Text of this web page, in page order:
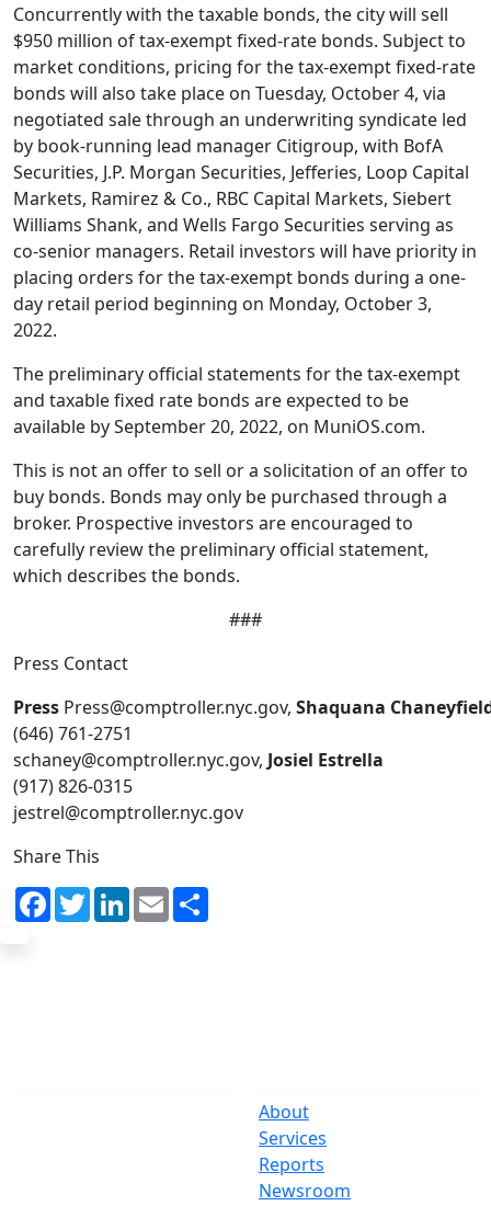
Concurrently with the taxable bonds, the city will sell
$950 million of tax-exempt fixed-rate bonds. Subject to
market conditions, pricing for the tax-exempt fixed-rate
bonds will also take place on Tuesday, October 4, via
negotiated sale through an underwriting syndicate led
by book-running lead manager Citigroup, with BofA
Securities, J.P. Morgan Securities, Jefferies, Loop Capital
Markets, Ramirez & Co., RBC Capital Markets, Siebert
Williams Shank, and Wells Fargo Securities serving as
co-senior managers. Retail investors will have priority in
placing orders for the tax-exempt bonds during a one-
day retail period beginning on Monday, October 3,
2022.
The preliminary official statements for the tax-exempt
and taxable fixed rate bonds are expected to be
available by September 20, 2022, on MuniOS.com.
This is not an offer to sell or a solicitation of an offer to
buy bonds. Bonds may only be purchased through a
broker. Prospective investors are encouraged to
carefully review the preliminary official statement,
which describes the bonds.
###
Press Contact
Press Press@comptroller.nyc.gov, Shaquana
(646) 761-2751
schaney@comptroller.nyc.gov, Josiel Estrella
(917) 826-0315
jestrel@comptroller.nyc.gov
Share This
Facebook
TwitterLinkedIn
Email
About
Services
Reports
Newsroom